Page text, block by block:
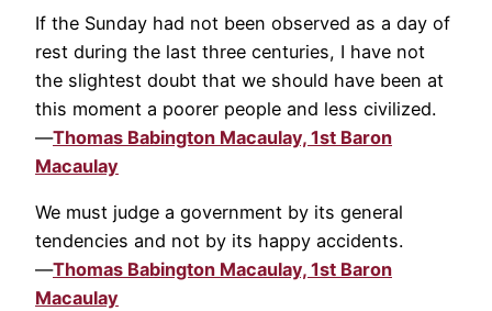
If the Sunday had not been observed as a day of
rest during the last three centuries, I have not
the slightest doubt that we should have been at
this moment a poorer people and less civilized.
—Thomas Babington Macaulay, 1st Baron
Macaulay
We must judge a government by its general
tendencies and not by its happy accidents.
—Thomas Babington Macaulay, 1st Baron
Macaulay